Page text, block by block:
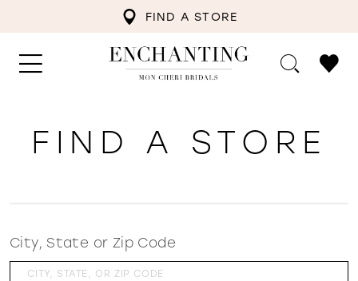
FIND A STORE
FIND A STORE
City, State or Zip Code
CITY, STATE, OR ZIP CODE